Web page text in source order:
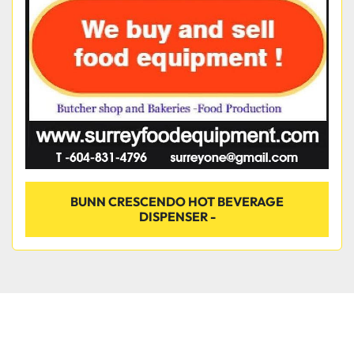
Condition
BUNN CRESCENDO HOT BEVERAGE
DISPENSER -